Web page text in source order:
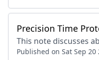
Precision Time
This note discusses
Published on Sat Sep 20